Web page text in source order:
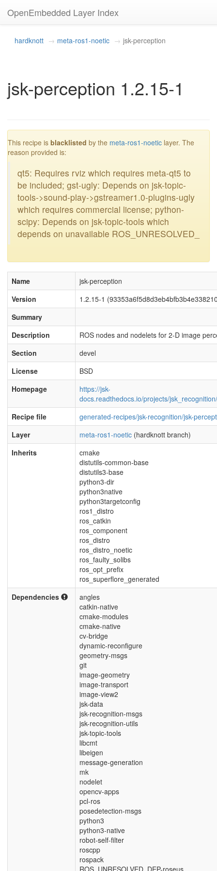
OpenEmbedded Layer Index
hardknott meta-ros1-noetic jsk-perception
jsk-perception 1.2.15-1
blacklisted
This recipe is blacklisted by the meta-ros1-noetic layer. The
reason provided is:
qt5: Requires rviz which requires meta-qt5 to
be included; gst-ugly: Depends on jsk-topic-
tools->sound-play->gstreamer1.0-plugins-ugly
which requires commercial license; python-
scipy: Depends on jsk-topic-tools which
depends on unavailable ROS_UNRESOLVED_
Name
jsk-perception
Version
1.2.15-1
Summary
Description
ROS nodes and nodelets for 2-D image
Section
devel
License
BSD
Homepage
https://jsk-
docs.readthedocs.io/projects/
Recipe file
generated-recipes/jsk-recognition/jsk-
Layer
meta-ros1-noetic (hardknott branch)
Inherits
cmake
distutils-common-base
distutils3-base
python3-dir
python3native
python3targetconfig
ros1_distro
ros_catkin
ros_component
ros_distro
ros_distro_noetic
ros_faulty_solibs
ros_opt_prefix
ros_superflore_generated
Dependencies
angles
catkin-native
cmake-modules
cmake-native
cv-bridge
dynamic-reconfigure
geometry-msgs
git
image-geometry
image-transport
image-view2
jsk-data
jsk-recognition-msgs
jsk-recognition-utils
jsk-topic-tools
libcmt
libeigen
message-generation
mk
nodelet
opencv-apps
pcl-ros
posedetection-msgs
python3
python3-native
robot-self-filter
roscpp
rospack
ROS_UNRESOLVED_DEP-roseus